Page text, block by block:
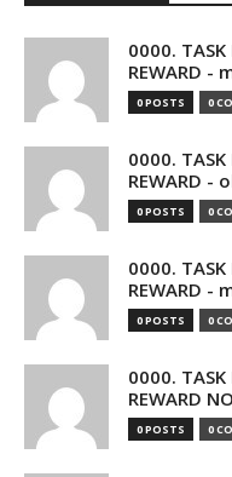
0000. TASK
REWARD -
0 POSTS 0
0000. TASK
REWARD -
0 POSTS 0
0000. TASK
REWARD -
0 POSTS 0
0000. TASK
REWARD
0 POSTS 0